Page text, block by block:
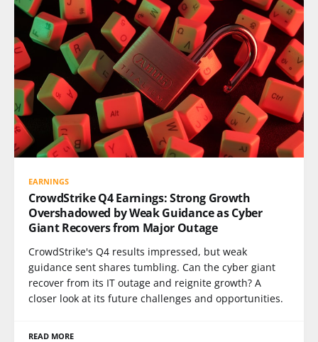
EARNINGS
CrowdStrike Q4 Earnings: Strong Growth
Overshadowed by Weak Guidance as Cyber
Giant Recovers from Major Outage
CrowdStrike's Q4 results impressed, but weak
guidance sent shares tumbling. Can the cyber giant
recover from its IT outage and reignite growth? A
closer look at its future challenges and opportunities.
READ MORE